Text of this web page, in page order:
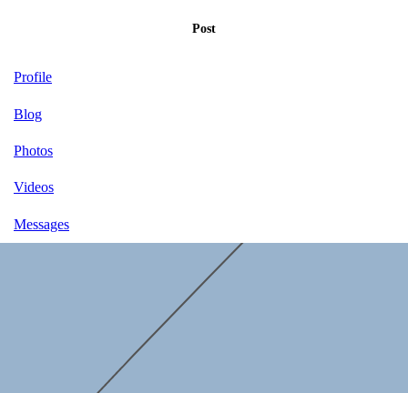
Post
Profile
Blog
Photos
Videos
Messages